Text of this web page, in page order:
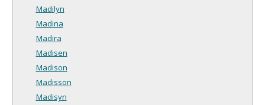
Madilyn
Madina
Madira
Madisen
Madison
Madisson
Madisyn